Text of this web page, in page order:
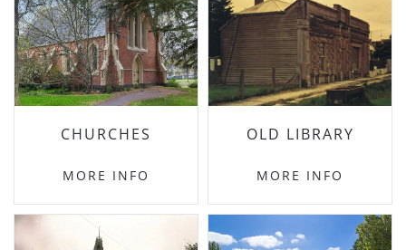
CHURCHES
MORE INFO
OLD LIBRARY
MORE INFO